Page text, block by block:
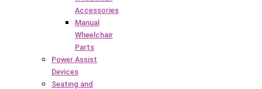
Accessories
Manual
Wheelchair
Parts
Power Assist
Devices
Seating and